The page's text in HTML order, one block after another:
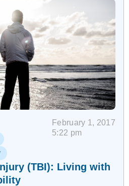
February 1, 2017
5:22 pm
(TBI): Living with